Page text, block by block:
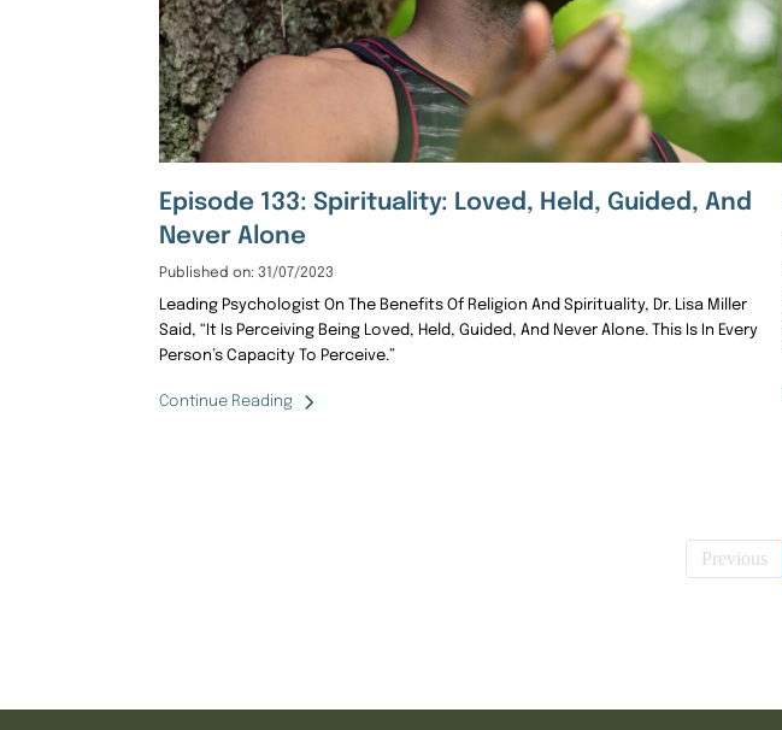
Episode 133: Spirituality: Loved, Held, Guided, And
Never Alone
Published on: 31/07/2023
Leading Psychologist On The Benefits Of Religion And Spirituality, Dr. Lisa Miller
Said, “It Is Perceiving Being Loved, Held, Guided, And Never Alone. This Is In Every
Person’s Capacity To Perceive.”
Continue Reading
Previous